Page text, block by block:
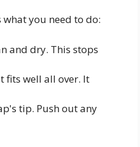
you need to do:
and dry. This stops
fits well all over. It
tip. Push out any